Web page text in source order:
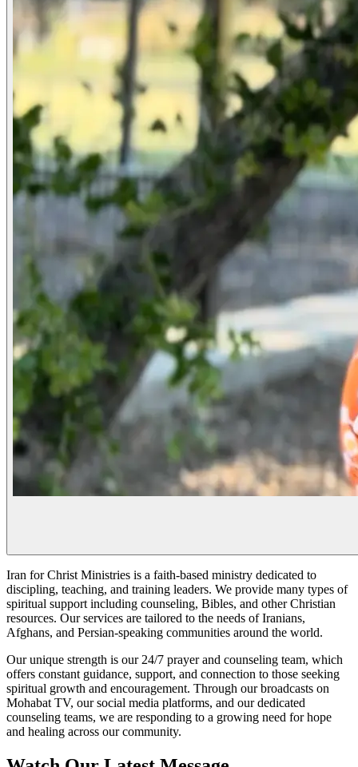
Iran for Christ Ministries is a faith-based ministry dedicated to
discipling, teaching, and training leaders. We provide many types of
spiritual support including counseling, Bibles, and other Christian
resources. Our services are tailored to the needs of Iranians,
Afghans, and Persian-speaking communities around the world.
Our unique strength is our 24/7 prayer and counseling team, which
offers constant guidance, support, and connection to those seeking
spiritual growth and encouragement. Through our broadcasts on
Mohabat TV, our social media platforms, and our dedicated
counseling teams, we are responding to a growing need for hope
and healing across our community.